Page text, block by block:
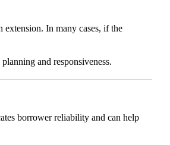
In many cases, if the
and responsiveness.
borrower reliability and can help